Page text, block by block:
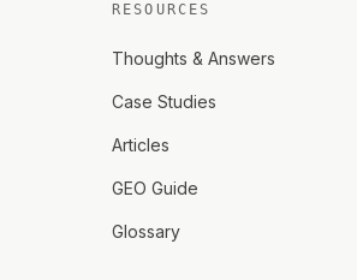
RESOURCES
Thoughts & Answers
Case Studies
Articles
GEO Guide
Glossary